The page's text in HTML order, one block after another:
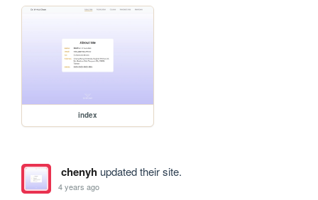
index
chenyhupdated their site.
4 years ago